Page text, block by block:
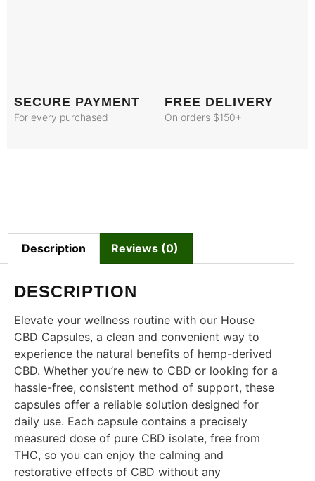
SECURE PAYMENT
For every purchased
FREE DELIVERY
On orders $150+
Description Reviews (0)
DESCRIPTION
Elevate your wellness routine with our House
CBD Capsules, a clean and convenient way to
experience the natural benefits of hemp-derived
CBD. Whether you’re new to CBD or looking for a
hassle-free, consistent method of support, these
capsules offer a reliable solution designed for
daily use. Each capsule contains a precisely
measured dose of pure CBD isolate, free from
THC, so you can enjoy the calming and
restorative effects of CBD without any